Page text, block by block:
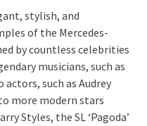
stylish, and
of the Mercedes-
by countless celebrities
musicians, such as
such as Audrey
more modern stars
Styles, the SL ‘Pagoda’